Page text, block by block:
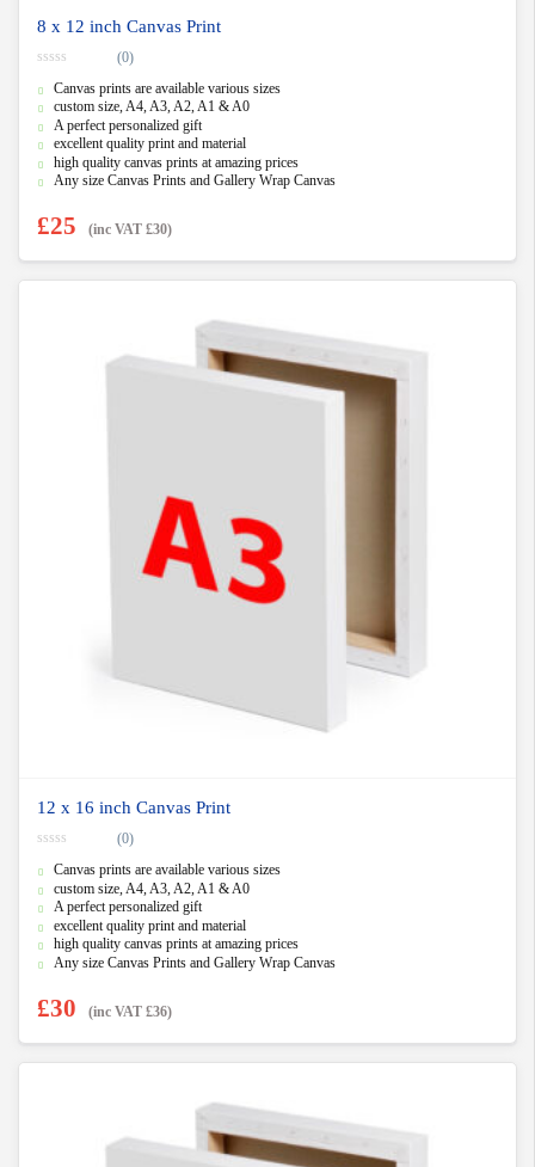
8 x 12 inch Canvas Print
o
u
t
o
f
(0)
Canvas prints are available various sizes
custom size, A4, A3, A2, A1 & A0
A perfect personalized gift
excellent quality print and material
high quality canvas prints at amazing prices
Any size Canvas Prints and Gallery Wrap Canvas
£25 (inc VAT £30)
12 x 16 inch Canvas Print
o
u
t
o
f
(0)
Canvas prints are available various sizes
custom size, A4, A3, A2, A1 & A0
A perfect personalized gift
excellent quality print and material
high quality canvas prints at amazing prices
Any size Canvas Prints and Gallery Wrap Canvas
£30 (inc VAT £36)